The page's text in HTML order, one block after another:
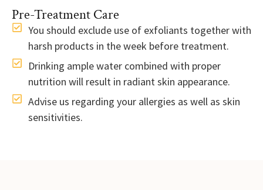
Pre-Treatment Care
You should exclude use of exfoliants together with
harsh products in the week before treatment.
Drinking ample water combined with proper
nutrition will result in radiant skin appearance.
Advise us regarding your allergies as well as skin
sensitivities.